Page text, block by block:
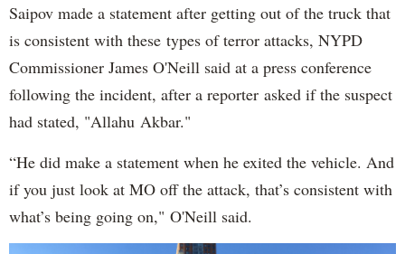
Saipov made a statement after getting out of the truck that
is consistent with these types of terror attacks, NYPD
Commissioner James O'Neill said at a press conference
following the incident, after a reporter asked if the suspect
had stated, "Allahu Akbar."
“He did make a statement when he exited the vehicle. And
if you just look at MO off the attack, that’s consistent with
what’s being going on," O'Neill said.